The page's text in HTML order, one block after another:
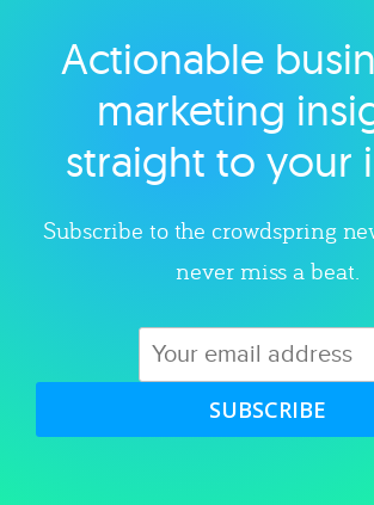
Explore category
Actionable
marketing
straight to your
Subscribe to the crowdspring
never miss a beat.
SUBSCRIBE